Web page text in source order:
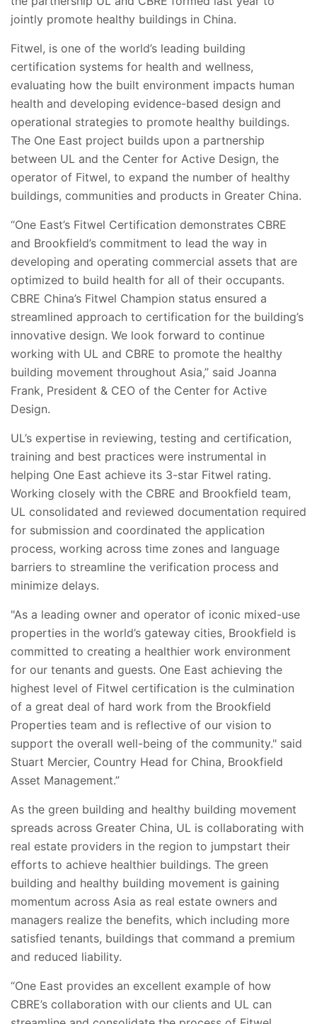
jointly promote healthy buildings in China.
Fitwel, is one of the world’s leading building
certification systems for health and wellness,
evaluating how the built environment impacts human
health and developing evidence-based design and
operational strategies to promote healthy buildings.
The One East project builds upon a partnership
between UL and the Center for Active Design, the
operator of Fitwel, to expand the number of healthy
buildings, communities and products in Greater China.
“One East’s Fitwel Certification demonstrates CBRE
and Brookfield’s commitment to lead the way in
developing and operating commercial assets that are
optimized to build health for all of their occupants.
CBRE China’s Fitwel Champion status ensured a
streamlined approach to certification for the building’s
innovative design. We look forward to continue
working with UL and CBRE to promote the healthy
building movement throughout Asia,” said Joanna
Frank, President & CEO of the Center for Active
Design.
UL’s expertise in reviewing, testing and certification,
training and best practices were instrumental in
helping One East achieve its 3-star Fitwel rating.
Working closely with the CBRE and Brookfield team,
UL consolidated and reviewed documentation required
for submission and coordinated the application
process, working across time zones and language
barriers to streamline the verification process and
minimize delays.
"As a leading owner and operator of iconic mixed-use
properties in the world’s gateway cities, Brookfield is
committed to creating a healthier work environment
for our tenants and guests. One East achieving the
highest level of Fitwel certification is the culmination
of a great deal of hard work from the Brookfield
Properties team and is reflective of our vision to
support the overall well-being of the community." said
Stuart Mercier, Country Head for China, Brookfield
Asset Management.”
As the green building and healthy building movement
spreads across Greater China, UL is collaborating with
real estate providers in the region to jumpstart their
efforts to achieve healthier buildings. The green
building and healthy building movement is gaining
momentum across Asia as real estate owners and
managers realize the benefits, which including more
satisfied tenants, buildings that command a premium
and reduced liability.
“One East provides an excellent example of how
CBRE’s collaboration with our clients and UL can